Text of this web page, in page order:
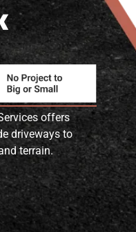
offers
driveways to
terrain.